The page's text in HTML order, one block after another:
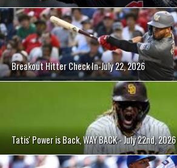
Breakout Hitter Check In-July 22, 2026
Tatis' Power is Back, WAY BACK - July 22nd, 2026